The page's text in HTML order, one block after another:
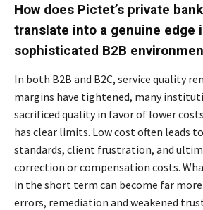
How does Pictet’s private
translate into a genuine edge
sophisticated B2B
In both B2B and B2C, service quality
margins have tightened, many
sacrificed quality in favor of lower
has clear limits. Low cost often leads
standards, client frustration, and
correction or compensation costs.
in the short term can become far
errors, remediation and weakened